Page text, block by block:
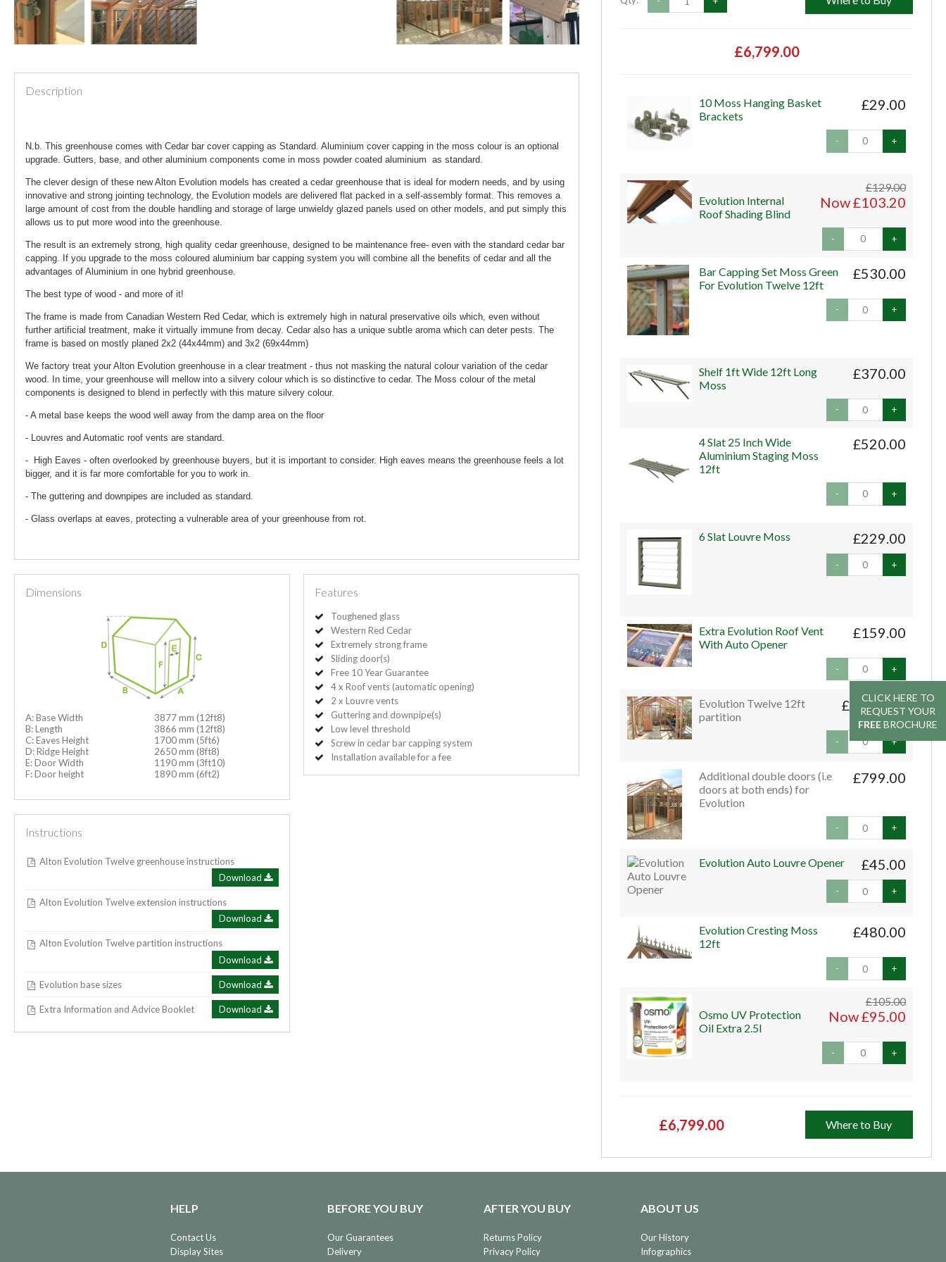
CLICK HERE TO
REQUEST YOUR
FREEBROCHURE
CLICK HERE TO
REQUEST YOUR
FREEBROCHURE
Description
N.b. This greenhouse comes with Cedar bar cover capping as Standard. Aluminium cover capping in the moss colour is an optional
upgrade. Gutters, base, and other aluminium components come in moss powder coated aluminium as standard.
The clever design of these new Alton Evolution models has created a cedar greenhouse that is ideal for modern needs, and by using
innovative and strong jointing technology, the Evolution models are delivered flat packed in a self-assembly format. This removes a
large amount of cost from the double handling and storage of large unwieldy glazed panels used on other models, and put simply this
allows us to put more wood into the greenhouse.
The result is an extremely strong, high quality cedar greenhouse, designed to be maintenance free- even with the standard cedar bar
capping. If you upgrade to the moss coloured aluminium bar capping system you will combine all the benefits of cedar and all the
advantages of Aluminium in one hybrid greenhouse.
The best type of wood - and more of it!
The frame is made from Canadian Western Red Cedar, which is extremely high in natural preservative oils which, even without
further artificial treatment, make it virtually immune from decay. Cedar also has a unique subtle aroma which can deter pests. The
frame is based on mostly planed 2x2 (44x44mm) and 3x2 (69x44mm)
We factory treat your Alton Evolution greenhouse in a clear treatment - thus not masking the natural colour variation of the cedar
wood. In time, your greenhouse will mellow into a silvery colour which is so distinctive to cedar. The Moss colour of the metal
components is designed to blend in perfectly with this mature silvery colour.
- A metal base keeps the wood well away from the damp area on the floor
- Louvres and Automatic roof vents are standard.
- High Eaves - often overlooked by greenhouse buyers, but it is important to consider. High eaves means the greenhouse feels a lot
bigger, and it is far more comfortable for you to work in.
- The guttering and downpipes are included as standard.
- Glass overlaps at eaves, protecting a vulnerable area of your greenhouse from rot.
Dimensions
A: Base Width
3877 mm (12ft8)
B: Length
3866 mm (12ft8)
C: Eaves Height
1700 mm (5ft6)
D: Ridge Height
2650 mm (8ft8)
E: Door Width
1190 mm (3ft10)
F: Door height
1890 mm (6ft2)
Instructions
Alton Evolution Twelve greenhouse instructions
Download
Alton Evolution Twelve extension instructions
Download
Alton Evolution Twelve partition instructions
Download
Evolution base sizes Download
Extra Information and Advice Booklet Download
Features
Toughened glass
Western Red Cedar
Extremely strong frame
Sliding door(s)
Free 10 Year Guarantee
4 x Roof vents (automatic opening)
2 x Louvre vents
Guttering and downpipe(s)
Low level threshold
Screw in cedar bar capping system
Installation available for a fee
£6,799.00
£29.00
10 Moss Hanging Basket
Brackets
- +
£129.00
Now £103.20
Evolution Internal
Roof Shading Blind
- +
£530.00
Bar Capping Set Moss Green
For Evolution Twelve 12ft
- +
£370.00
Shelf 1ft Wide 12ft Long
Moss
- +
£520.00
4 Slat 25 Inch Wide
Aluminium Staging Moss
12ft
- +
£229.00
6 Slat Louvre Moss
- +
£159.00
Extra Evolution Roof Vent
With Auto Opener
- +
£1,999.00
Evolution Twelve 12ft
partition
- +
£799.00
Additional double doors (i.e
doors at both ends) for
Evolution
- +
£45.00
Evolution Auto Louvre Opener
- +
£480.00
Evolution Cresting Moss
12ft
- +
£105.00
Now £95.00
Osmo UV Protection
Oil Extra 2.5l
- +
£6,799.00 Where to Buy
HELP
Contact Us
Display Sites
BEFORE YOU BUY
Our Guarantees
Delivery
AFTER YOU BUY
Returns Policy
Privacy Policy
ABOUT US
Our History
Infographics